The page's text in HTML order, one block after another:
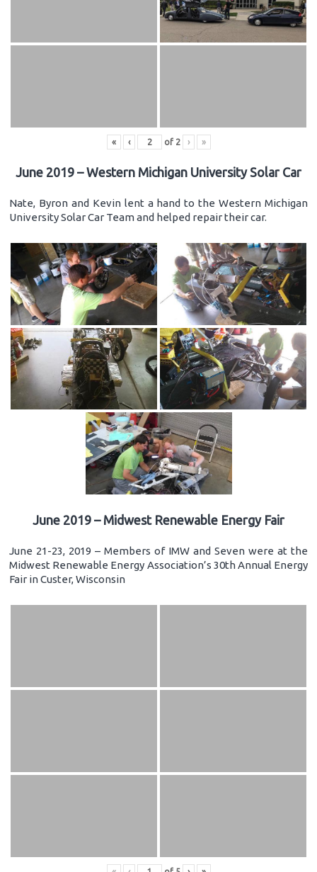
« ‹ of 2 › »
June 2019 – Western Michigan University Solar Car
Nate, Byron and Kevin lent a hand to the Western Michigan
University Solar Car Team and helped repair their car.
June 2019 – Midwest Renewable Energy Fair
June 21-23, 2019 – Members of IMW and Seven were at the
Midwest Renewable Energy Association’s 30th Annual Energy
Fair in Custer, Wisconsin